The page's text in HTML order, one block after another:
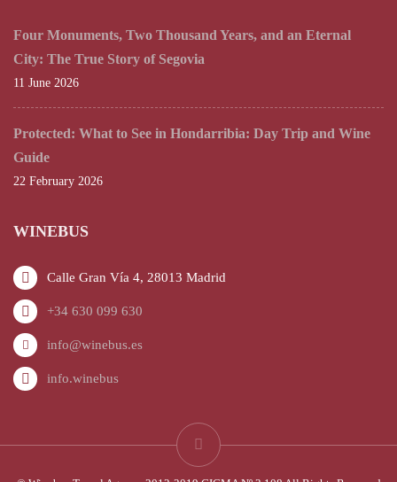
Four Monuments, Two Thousand Years, and an Eternal
City: The True Story of Segovia
11 June 2026
Protected: What to See in Hondarribia: Day Trip and Wine
Guide
22 February 2026
WINEBUS
Calle Gran Vía 4, 28013 Madrid
+34 630 099 630
info@winebus.es
info.winebus